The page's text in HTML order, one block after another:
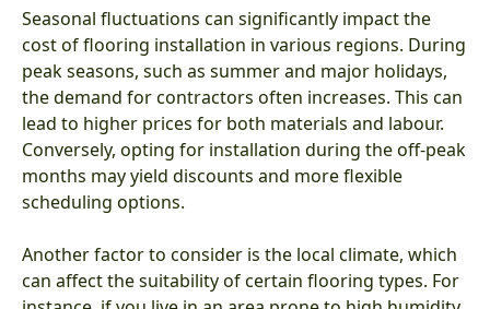
Seasonal fluctuations can significantly impact the
cost of flooring installation in various regions. During
peak seasons, such as summer and major holidays,
the demand for contractors often increases. This can
lead to higher prices for both materials and labour.
Conversely, opting for installation during the off-peak
months may yield discounts and more flexible
scheduling options.
Another factor to consider is the local climate, which
can affect the suitability of certain flooring types. For